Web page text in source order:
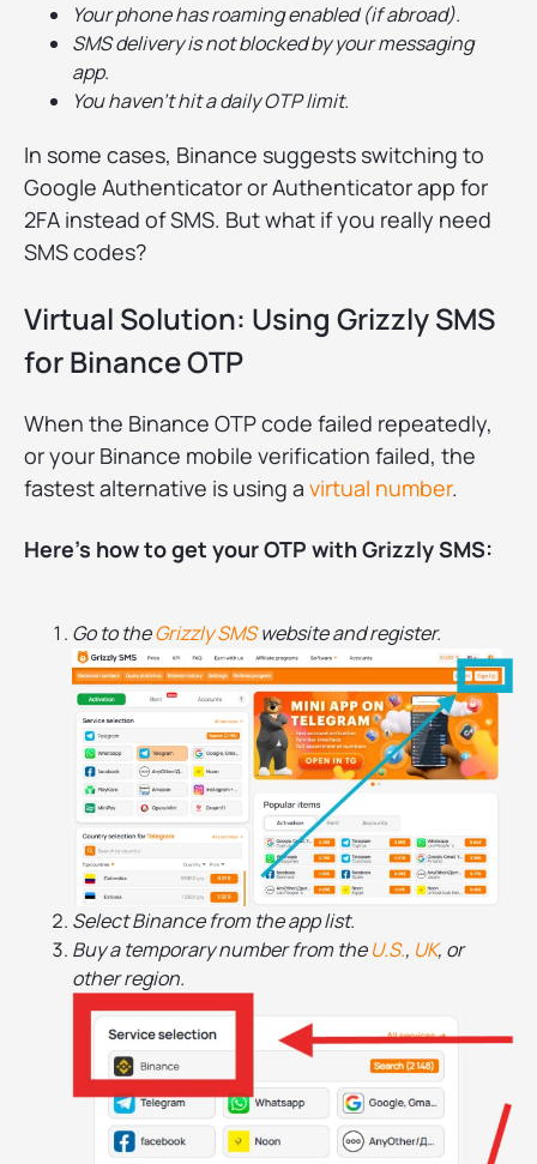
Your phone has roaming enabled (if abroad).
SMS delivery is not blocked by your messaging
app.
You haven’t hit a daily OTP limit.
In some cases, Binance suggests switching to
Google Authenticator or Authenticator app for
2FA instead of SMS. But what if you really need
SMS codes?
Virtual Solution: Using Grizzly SMS
for Binance OTP
When the Binance OTP code failed repeatedly,
or your Binance mobile verification failed, the
fastest alternative is using a virtual number.
Here’s how to get your OTP with Grizzly SMS:
Go to theGrizzly SMSwebsite and register.
Select Binance from the app list.
Buy a temporary number from theU.S., UK, or
other region.